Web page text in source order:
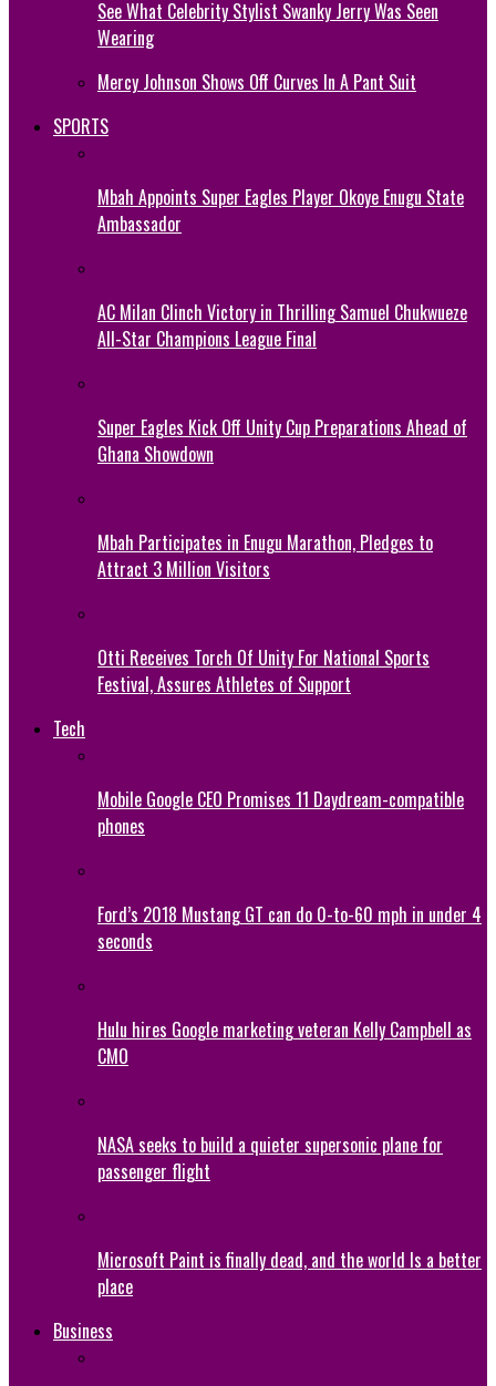
See What Celebrity Stylist Swanky Jerry Was Seen
Wearing
Mercy Johnson Shows Off Curves In A Pant Suit
SPORTS
Mbah Appoints Super Eagles Player Okoye Enugu State
Ambassador
AC Milan Clinch Victory in Thrilling Samuel Chukwueze
All-Star Champions League Final
Super Eagles Kick Off Unity Cup Preparations Ahead of
Ghana Showdown
Mbah Participates in Enugu Marathon, Pledges to
Attract 3 Million Visitors
Otti Receives Torch Of Unity For National Sports
Festival, Assures Athletes of Support
Tech
Mobile Google CEO Promises 11 Daydream-compatible
phones
Ford’s 2018 Mustang GT can do 0-to-60 mph in under 4
seconds
Hulu hires Google marketing veteran Kelly Campbell as
CMO
NASA seeks to build a quieter supersonic plane for
passenger flight
Microsoft Paint is finally dead, and the world Is a better
place
Business